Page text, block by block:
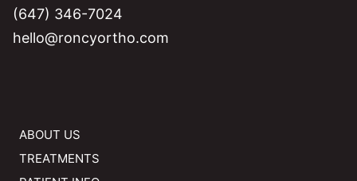
(647) 346-7024
hello@roncyortho.com
ABOUT US
TREATMENTS